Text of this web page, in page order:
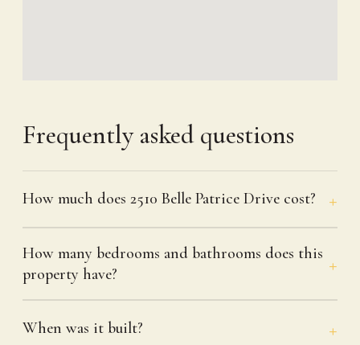
Frequently asked questions
How much does 2510 Belle Patrice Drive cost?
How many bedrooms and bathrooms does this
property have?
When was it built?